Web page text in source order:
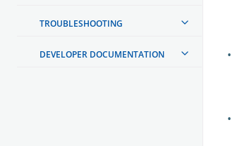
TROUBLESHOOTING
DEVELOPER DOCUMENTATION